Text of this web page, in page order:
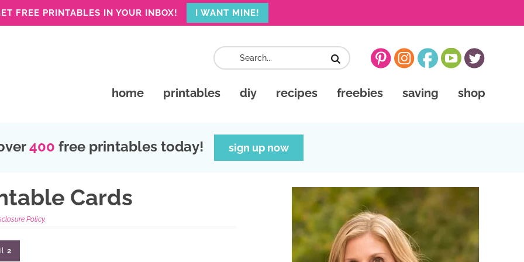
FREE PRINTABLES IN YOUR INBOX! I WANT MINE!
home printables diy recipes freebies saving shop
400 free printables today! sign up now
Cards
Policy.
2